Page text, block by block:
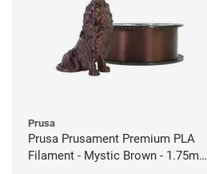
Prusa
Prusa Prusament Premium PLA
Filament - Mystic Brown - 1.75mm